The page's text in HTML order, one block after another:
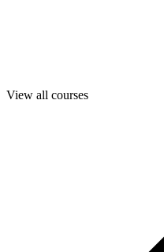
View all courses